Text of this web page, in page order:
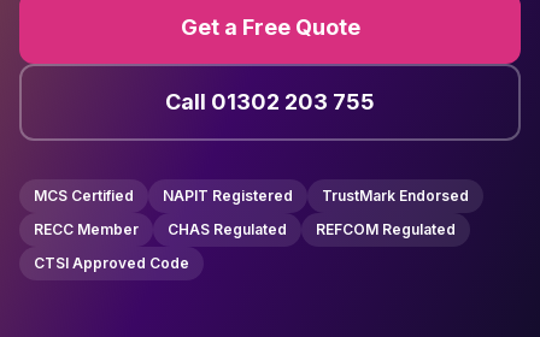
Get a Free Quote
Call 01302 203 755
MCS Certified NAPIT Registered
TrustMark Endorsed
RECC Member
CHAS Regulated
REFCOM Regulated
CTSI Approved Code